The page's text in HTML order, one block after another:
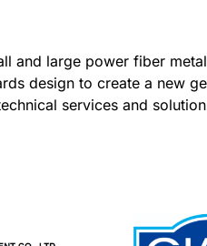
and large power fiber
design to create a new